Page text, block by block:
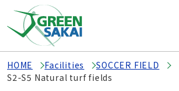
HOME Facilities
SOCCER FIELD
S2-S5 Natural turf fields